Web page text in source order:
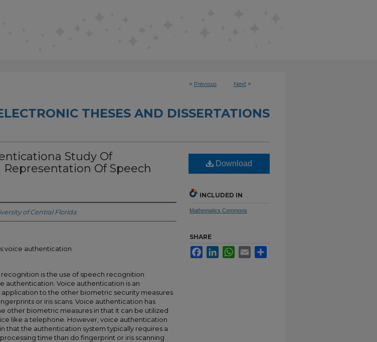
< Previous Next >
THESES AND DISSERTATIONS
Study Of
Of Speech
of Central Florida
voice authentication
is the use of speech recognition
authentication. Voice authentication is an
to the other biometric security measures
or iris scans. Voice authentication has
other biometric measures in that it can be utilized
like a telephone. However, voice authentication
that the authentication system typically requires a
time than do fingerprint or iris scanning
Download
INCLUDED IN
Mathematics Commons
SHARE
FacebookLinkedInWhatsApp
Email